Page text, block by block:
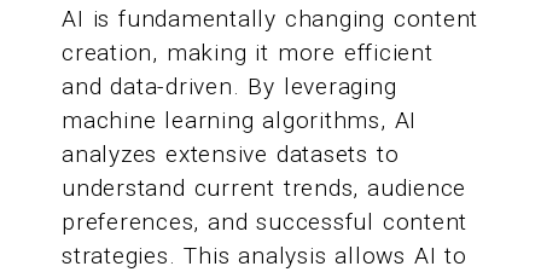
AI is fundamentally changing content
creation, making it more efficient
and data-driven. By leveraging
machine learning algorithms, AI
analyzes extensive datasets to
understand current trends, audience
preferences, and successful content
strategies. This analysis allows AI to